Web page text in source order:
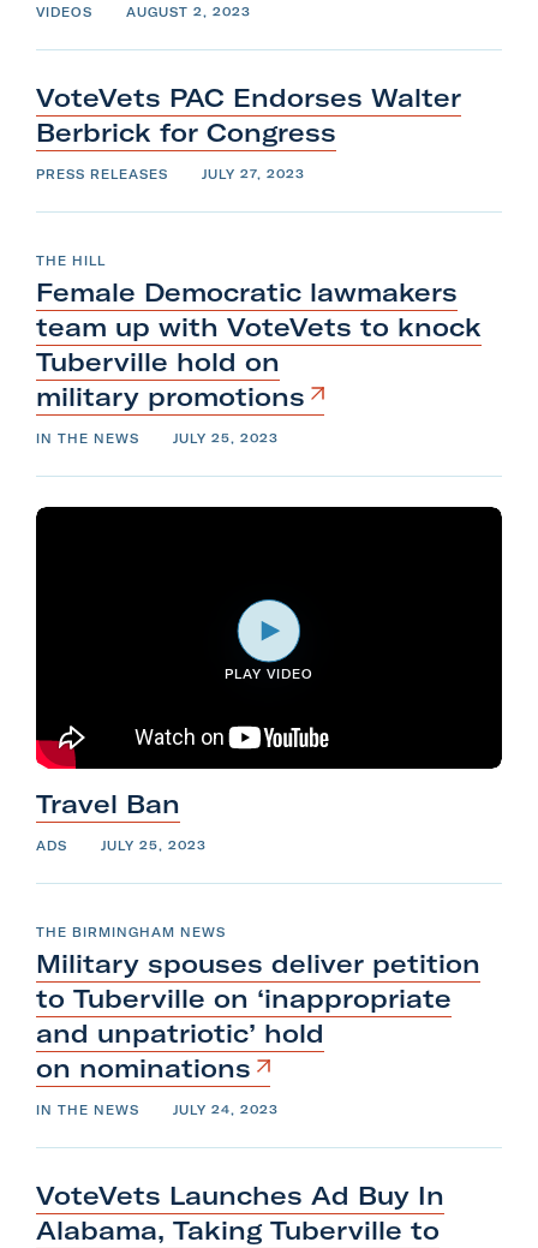
VIDEOS AUGUST 2, 2023
VoteVets PAC Endorses Walter
Berbrick for Congress
PRESS RELEASES JULY 27, 2023
THE HILL
Female Democratic lawmakers
team up with VoteVets to knock
Tuberville hold on
military promotions
IN THE NEWS JULY 25, 2023
PLAY VIDEO
Travel Ban
ADS JULY 25, 2023
THE BIRMINGHAM NEWS
Military spouses deliver petition
to Tuberville on ‘inappropriate
and unpatriotic’ hold
on nominations
IN THE NEWS JULY 24, 2023
VoteVets Launches Ad Buy In
Alabama, Taking Tuberville to